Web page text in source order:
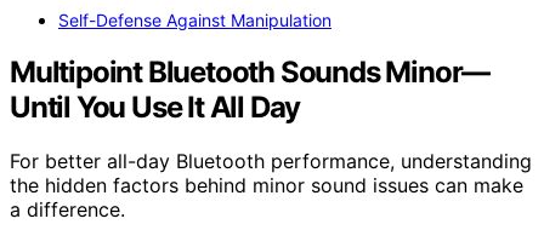
Self-Defense Against Manipulation
Multipoint Bluetooth Sounds Minor—
Until You Use It All Day
For better all-day Bluetooth performance, understanding
the hidden factors behind minor sound issues can make
a difference.